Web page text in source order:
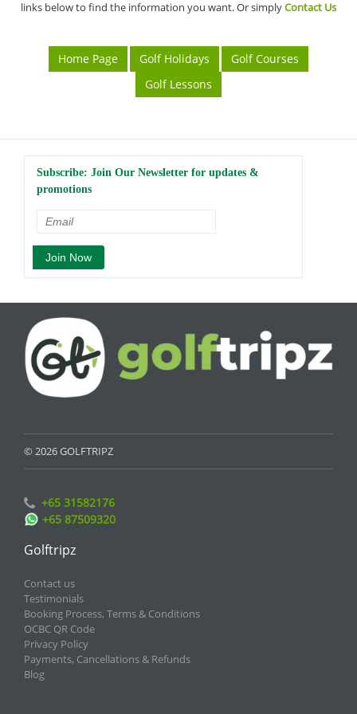
links below to find the information you want. Or simplyContact Us
Home Page Golf Holidays
Golf Courses
Golf Lessons
Subscribe: Join Our Newsletter for updates &
promotions
© 2026 GOLFTRIPZ
+65 31582176
+65 87509320
Golftripz
Contact us
Testimonials
Booking Process, Terms & Conditions
OCBC QR Code
Privacy Policy
Payments, Cancellations & Refunds
Blog